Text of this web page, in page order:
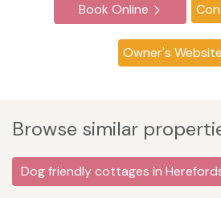
Book Online
Owner's Website
Browse similar
Dog friendly cottages in